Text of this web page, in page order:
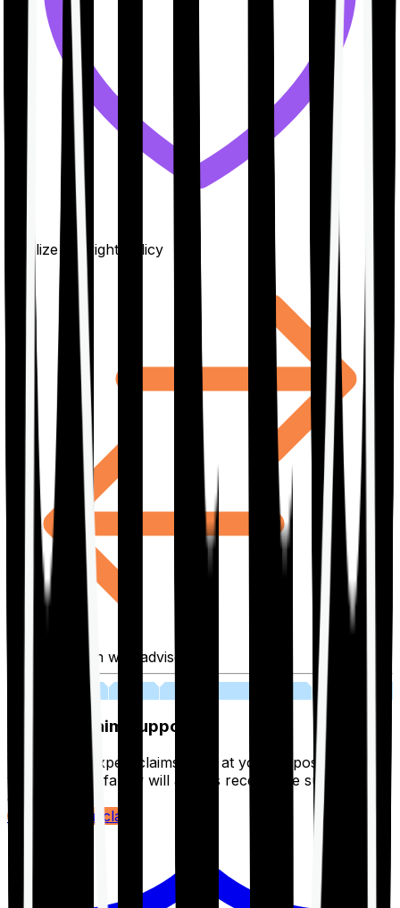
Finalize the right policy
Fill application with advisor
Lifetime Claim Support
With Ditto's expert claims team at your disposal 24/7,
you and your family will always receive the support you
deserve.
Register your claim